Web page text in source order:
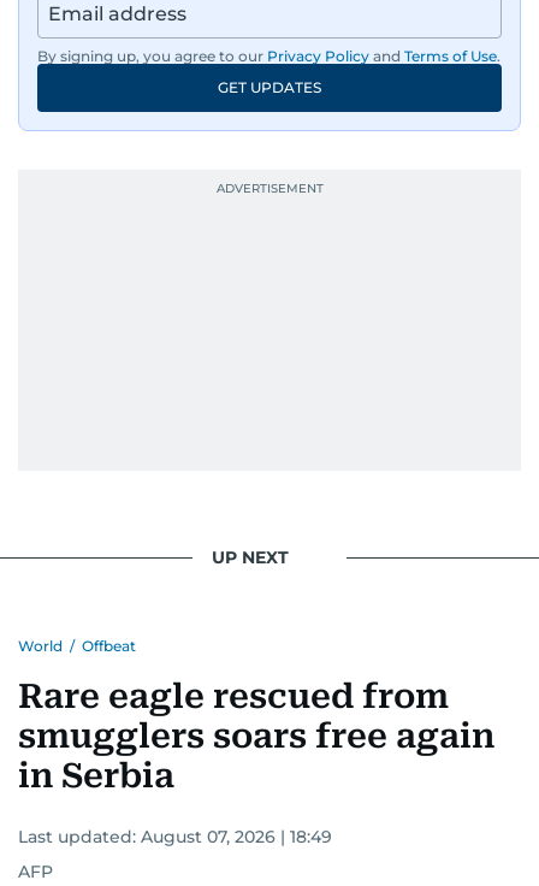
By signing up, you agree to our Privacy Policy and Terms of Use.
GET UPDATES
UP NEXT
World / Offbeat
Rare eagle rescued from
smugglers soars free again
in Serbia
Last updated: August 07, 2026 | 18:49
AFP